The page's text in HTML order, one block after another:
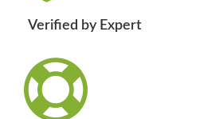
Verified by Expert